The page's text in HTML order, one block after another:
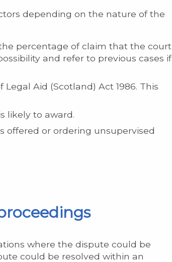
depending on the nature of the
percentage of claim that the court
and refer to previous cases if
Aid (Scotland) Act 1986. This
likely to award.
offered or ordering unsupervised
where the dispute could be
could be resolved within an